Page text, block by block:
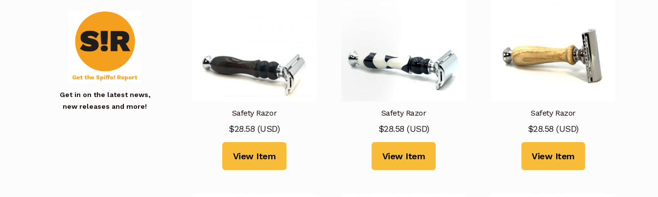
Safety Razor
$28.58 (USD)
View Item
Safety Razor
$28.58 (USD)
View Item
Safety Razor
$28.58 (USD)
View Item
Get in on the latest news,
new releases and more!